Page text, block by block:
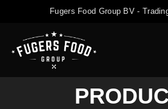
Fugers Food Group BV -